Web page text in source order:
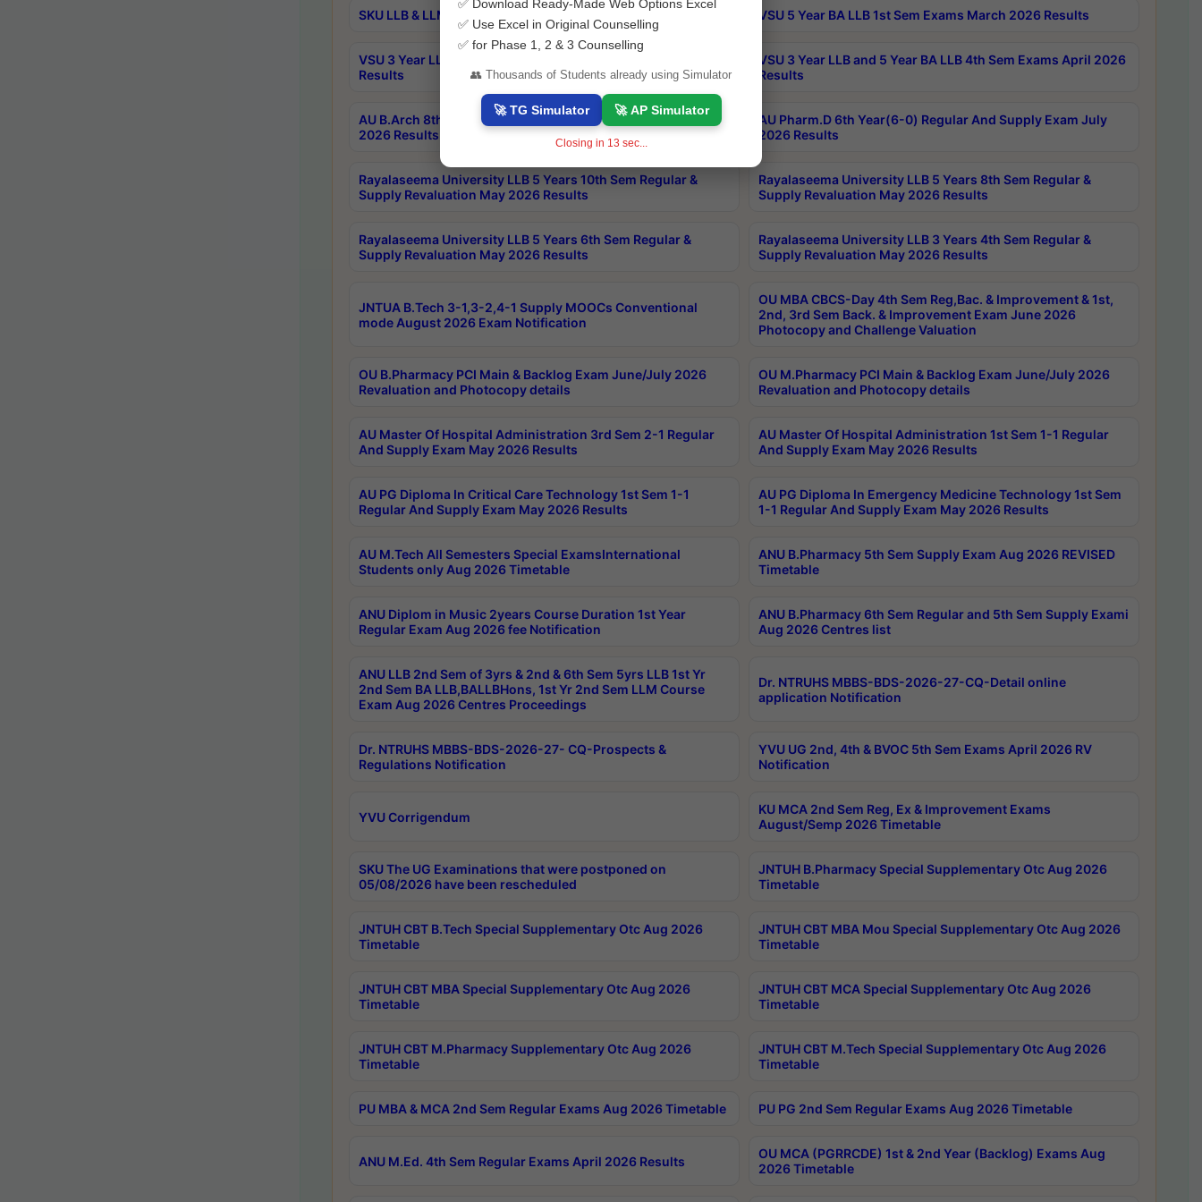
SKU LLB & LLM 2nd Sem Exams Aug 2026 Timetable VSU 5 Year BA LLB 1st Sem Exams March 2026 Results
VSU 3 Year LLB and 5 Year BA LLB 2nd Sem Exams May 2026
Results
VSU 3 Year LLB and 5 Year BA LLB 4th Sem Exams April 2026
Results
AU B.Arch 8th Sem (4-2) Regular And Supply Exam July
2026 Results
AU Pharm.D 6th Year(6-0) Regular And Supply Exam July
2026 Results
Rayalaseema University LLB 5 Years 10th Sem Regular &
Supply Revaluation May 2026 Results
Rayalaseema University LLB 5 Years 8th Sem Regular &
Supply Revaluation May 2026 Results
Rayalaseema University LLB 5 Years 6th Sem Regular &
Supply Revaluation May 2026 Results
Rayalaseema University LLB 3 Years 4th Sem Regular &
Supply Revaluation May 2026 Results
JNTUA B.Tech 3-1,3-2,4-1 Supply MOOCs Conventional
mode August 2026 Exam Notification
OU MBA CBCS-Day 4th Sem Reg,Bac. & Improvement & 1st,
2nd, 3rd Sem Back. & Improvement Exam June 2026
Photocopy and Challenge Valuation
OU B.Pharmacy PCI Main & Backlog Exam June/July 2026
Revaluation and Photocopy details
OU M.Pharmacy PCI Main & Backlog Exam June/July 2026
Revaluation and Photocopy details
AU Master Of Hospital Administration 3rd Sem 2-1 Regular
And Supply Exam May 2026 Results
AU Master Of Hospital Administration 1st Sem 1-1 Regular
And Supply Exam May 2026 Results
AU PG Diploma In Critical Care Technology 1st Sem 1-1
Regular And Supply Exam May 2026 Results
AU PG Diploma In Emergency Medicine Technology 1st Sem
1-1 Regular And Supply Exam May 2026 Results
AU M.Tech All Semesters Special ExamsInternational
Students only Aug 2026 Timetable
ANU B.Pharmacy 5th Sem Supply Exam Aug 2026 REVISED
Timetable
ANU Diplom in Music 2years Course Duration 1st Year
Regular Exam Aug 2026 fee Notification
ANU B.Pharmacy 6th Sem Regular and 5th Sem Supply Exami
Aug 2026 Centres list
ANU LLB 2nd Sem of 3yrs & 2nd & 6th Sem 5yrs LLB 1st Yr
2nd Sem BA LLB,BALLBHons, 1st Yr 2nd Sem LLM Course
Exam Aug 2026 Centres Proceedings
Dr. NTRUHS MBBS-BDS-2026-27-CQ-Detail online
application Notification
Dr. NTRUHS MBBS-BDS-2026-27- CQ-Prospects &
Regulations Notification
YVU UG 2nd, 4th & BVOC 5th Sem Exams April 2026 RV
Notification
YVU Corrigendum
KU MCA 2nd Sem Reg, Ex & Improvement Exams
August/Semp 2026 Timetable
SKU The UG Examinations that were postponed on
05/08/2026 have been rescheduled
JNTUH B.Pharmacy Special Supplementary Otc Aug 2026
Timetable
JNTUH CBT B.Tech Special Supplementary Otc Aug 2026
Timetable
JNTUH CBT MBA Mou Special Supplementary Otc Aug 2026
Timetable
JNTUH CBT MBA Special Supplementary Otc Aug 2026
Timetable
JNTUH CBT MCA Special Supplementary Otc Aug 2026
Timetable
JNTUH CBT M.Pharmacy Supplementary Otc Aug 2026
Timetable
JNTUH CBT M.Tech Special Supplementary Otc Aug 2026
Timetable
PU MBA & MCA 2nd Sem Regular Exams Aug 2026 Timetable PU PG 2nd Sem Regular Exams Aug 2026 Timetable
ANU M.Ed. 4th Sem Regular Exams April 2026 Results
OU MCA (PGRRCDE) 1st & 2nd Year (Backlog) Exams Aug
2026 Timetable
✅ Download Ready-Made Web Options Excel
✅ Use Excel in Original Counselling
✅ for Phase 1, 2 & 3 Counselling
👥 Thousands of Students already using Simulator
🚀 TG Simulator 🚀 AP Simulator
Closing in 12 sec...